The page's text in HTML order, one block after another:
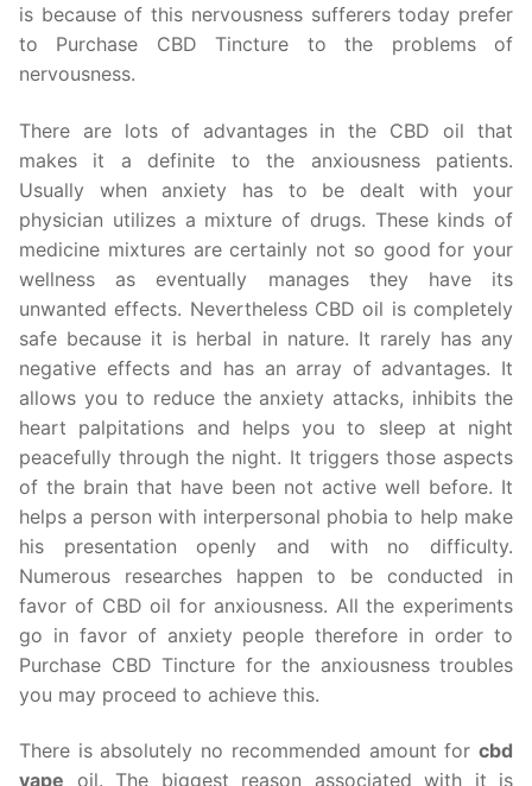
is because of this nervousness sufferers today prefer
to Purchase CBD Tincture to the problems of
nervousness.
There are lots of advantages in the CBD oil that
makes it a definite to the anxiousness patients.
Usually when anxiety has to be dealt with your
physician utilizes a mixture of drugs. These kinds of
medicine mixtures are certainly not so good for your
wellness as eventually manages they have its
unwanted effects. Nevertheless CBD oil is completely
safe because it is herbal in nature. It rarely has any
negative effects and has an array of advantages. It
allows you to reduce the anxiety attacks, inhibits the
heart palpitations and helps you to sleep at night
peacefully through the night. It triggers those aspects
of the brain that have been not active well before. It
helps a person with interpersonal phobia to help make
his presentation openly and with no difficulty.
Numerous researches happen to be conducted in
favor of CBD oil for anxiousness. All the experiments
go in favor of anxiety people therefore in order to
Purchase CBD Tincture for the anxiousness troubles
you may proceed to achieve this.
There is absolutely no recommended amount for cbd
vape oil. The biggest reason associated with it is